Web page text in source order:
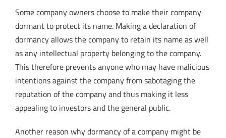
Some company owners choose to make their company
dormant to protect its name. Making a declaration of
dormancy allows the company to retain its name as well
as any intellectual property belonging to the company.
This therefore prevents anyone who may have malicious
intentions against the company from sabotaging the
reputation of the company and thus making it less
appealing to investors and the general public.
Another reason why dormancy of a company might be